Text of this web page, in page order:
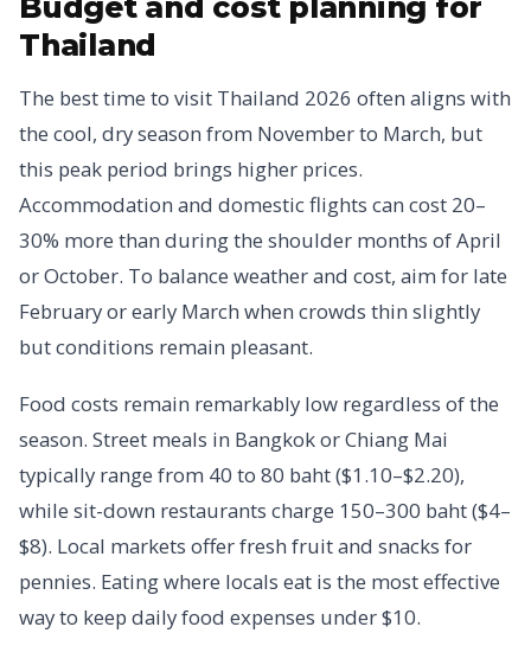
Budget and cost planning for
Thailand
The best time to visit Thailand 2026 often aligns with
the cool, dry season from November to March, but
this peak period brings higher prices.
Accommodation and domestic flights can cost 20–
30% more than during the shoulder months of April
or October. To balance weather and cost, aim for late
February or early March when crowds thin slightly
but conditions remain pleasant.
Food costs remain remarkably low regardless of the
season. Street meals in Bangkok or Chiang Mai
typically range from 40 to 80 baht ($1.10–$2.20),
while sit-down restaurants charge 150–300 baht ($4–
$8). Local markets offer fresh fruit and snacks for
pennies. Eating where locals eat is the most effective
way to keep daily food expenses under $10.